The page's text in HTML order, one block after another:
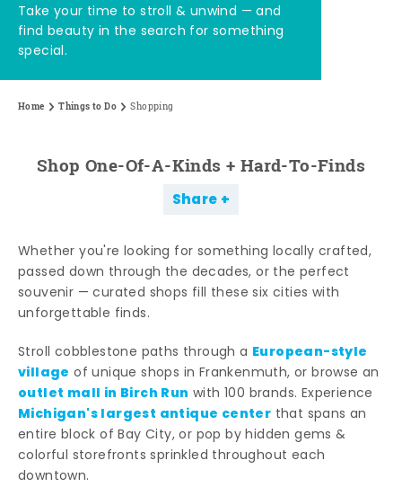
Take your time to stroll & unwind — and
find beauty in the search for something
special.
Home Things to Do Shopping
Shop One-Of-A-Kinds + Hard-To-Finds
Share
Whether you're looking for something locally crafted,
passed down through the decades, or the perfect
souvenir — curated shops fill these six cities with
unforgettable finds.
Stroll cobblestone paths through a European-style
village of unique shops in Frankenmuth, or browse an
outlet mall in Birch Run with 100 brands. Experience
Michigan's largest antique center that spans an
entire block of Bay City, or pop by hidden gems &
colorful storefronts sprinkled throughout each
downtown.